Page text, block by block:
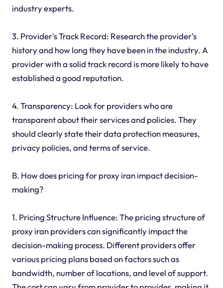
industry experts.
3. Provider's Track Record: Research the provider's
history and how long they have been in the industry. A
provider with a solid track record is more likely to have
established a good reputation.
4. Transparency: Look for providers who are
transparent about their services and policies. They
should clearly state their data protection measures,
privacy policies, and terms of service.
B. How does pricing for proxy iran impact decision-
making?
1. Pricing Structure Influence: The pricing structure of
proxy iran providers can significantly impact the
decision-making process. Different providers offer
various pricing plans based on factors such as
bandwidth, number of locations, and level of support.